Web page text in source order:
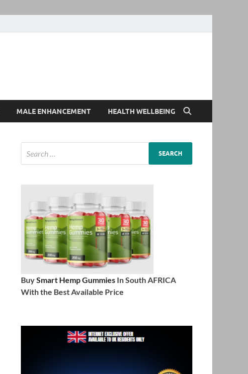
MALE ENHANCEMENT HEALTH WELLBEING
BuySmart Hemp Gummies In South AFRICA
With the Best Available Price